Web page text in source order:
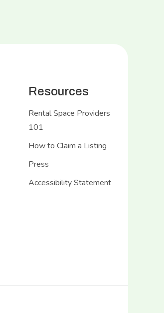
Resources
Rental Space Providers
101
How to Claim a Listing
Press
Accessibility Statement